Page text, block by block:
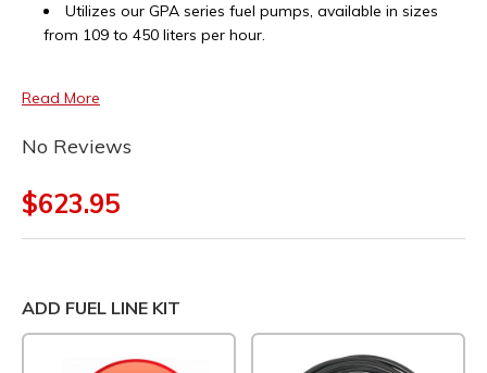
Utilizes our GPA series fuel pumps, available in sizes
from 109 to 450 liters per hour.
Read More
No Reviews
$623.95
ADD FUEL LINE KIT